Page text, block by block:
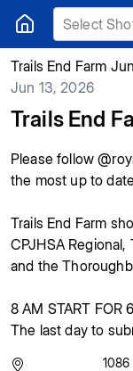
Select
Trails End Farm
Jun 13, 2026
Trails End
Please follow
the most up to
Trails End Farm
CPJHSA
and the
8 AM START FOR
The last day to
1086